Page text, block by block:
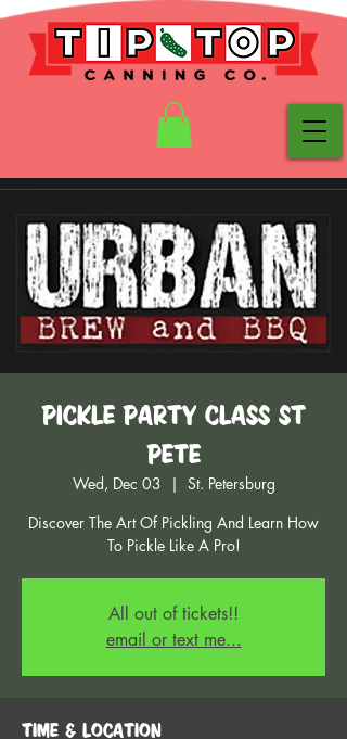
Pickle Party Class St
Pete
Wed, Dec 03
  |
St. Petersburg
Discover The Art Of Pickling And Learn How
To Pickle Like A Pro!
All out of tickets!!
email or text me...
Time & Location